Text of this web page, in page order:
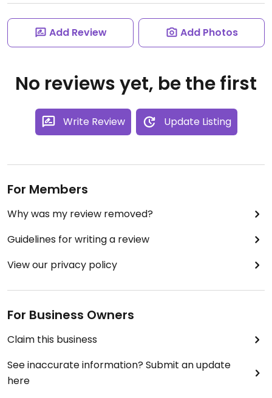
Add Review Add Photos
No reviews yet, be the first
Write Review Update Listing
For Members
Why was my review removed?
Guidelines for writing a review
View our privacy policy
For Business Owners
Claim this business
See inaccurate information? Submit an update
here